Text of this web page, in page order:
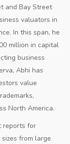
and Bay Street
valuators in
In this span, he
million in capital
business
Abhi has
value
North America.
reports for
from large